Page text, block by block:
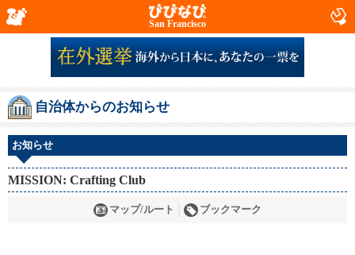
San Francisco
自治体からのお知らせ
お知らせ
MISSION: Crafting Club
マップ/ルート ブックマーク